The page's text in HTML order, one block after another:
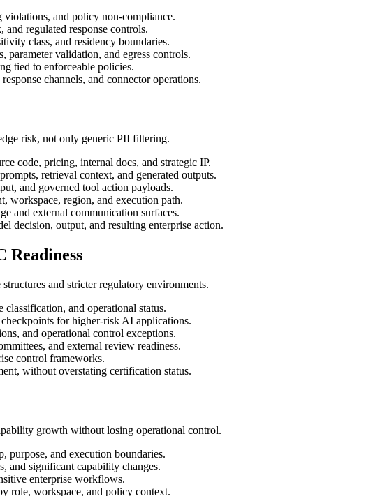
and policy non-compliance.
regulated response controls.
class, and residency boundaries.
validation, and egress controls.
tied to enforceable policies.
channels, and connector operations.
risk, not only generic PII filtering.
code, pricing, internal docs, and strategic IP.
retrieval context, and generated outputs.
and governed tool action payloads.
workspace, region, and execution path.
and external communication surfaces.
decision, output, and resulting enterprise action.
Readiness
and stricter regulatory environments.
and operational status.
for higher-risk AI applications.
and operational control exceptions.
and external review readiness.
control frameworks.
without overstating certification status.
growth without losing operational control.
purpose, and execution boundaries.
and significant capability changes.
enterprise workflows.
role, workspace, and policy context.